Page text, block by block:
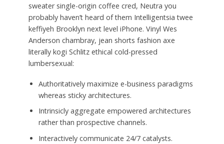
sweater single-origin coffee cred, Neutra you
probably haven’t heard of them Intelligentsia twee
keffiyeh Brooklyn next level iPhone. Vinyl Wes
Anderson chambray, jean shorts fashion axe
literally kogi Schlitz ethical cold-pressed
lumbersexual:
Authoritatively maximize e-business paradigms
whereas sticky architectures.
Intrinsicly aggregate empowered architectures
rather than prospective channels.
Interactively communicate 24/7 catalysts.